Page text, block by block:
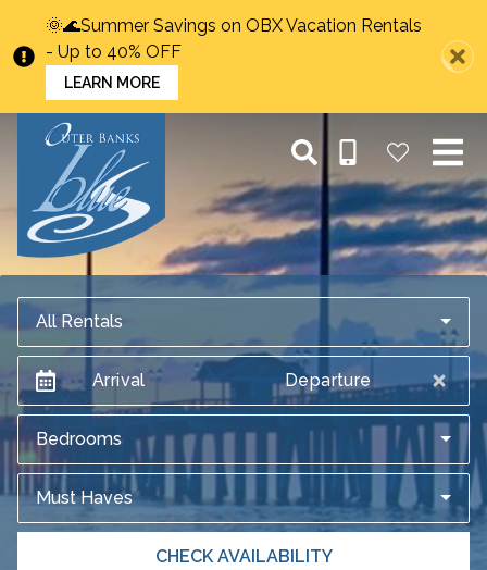
🌞🌊Summer Savings on OBX Vacation Rentals
- Up to 40% OFF
LEARN MORE
All Rentals
Arrival Departure
Bedrooms
Must Haves
CHECK AVAILABILITY